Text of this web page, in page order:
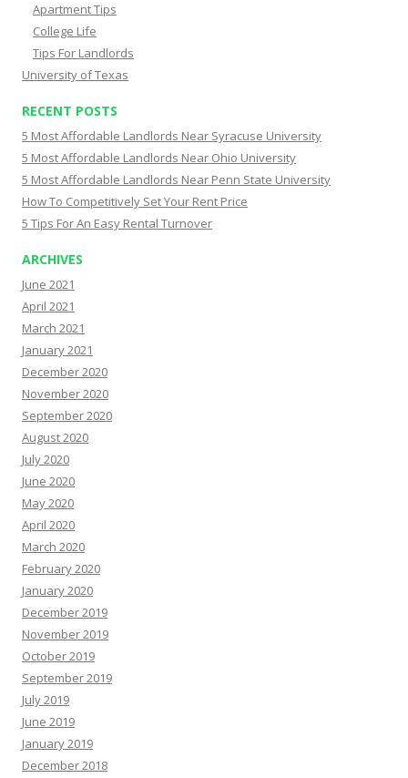
Apartment Tips
College Life
Tips For Landlords
University of Texas
RECENT POSTS
5 Most Affordable Landlords Near Syracuse University
5 Most Affordable Landlords Near Ohio University
5 Most Affordable Landlords Near Penn State University
How To Competitively Set Your Rent Price
5 Tips For An Easy Rental Turnover
ARCHIVES
June 2021
April 2021
March 2021
January 2021
December 2020
November 2020
September 2020
August 2020
July 2020
June 2020
May 2020
April 2020
March 2020
February 2020
January 2020
December 2019
November 2019
October 2019
September 2019
July 2019
June 2019
January 2019
December 2018